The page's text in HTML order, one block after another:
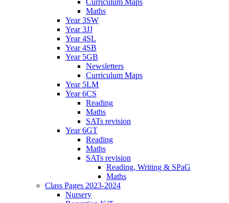
Maths
Year 3SW
Year 3JJ
Year 4SL
Year 4SB
Year 5GB
Newsletters
Curriculum Maps
Year 5LM
Year 6CS
Reading
Maths
SATs revision
Year 6GT
Reading
Maths
SATs revision
Reading, Writing & SPaG
Maths
Class Pages 2023-2024
Nursery